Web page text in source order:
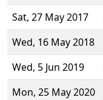
Sat, 27 May 2017
Wed, 16 May 2018
Wed, 5 Jun 2019
Mon, 25 May 2020